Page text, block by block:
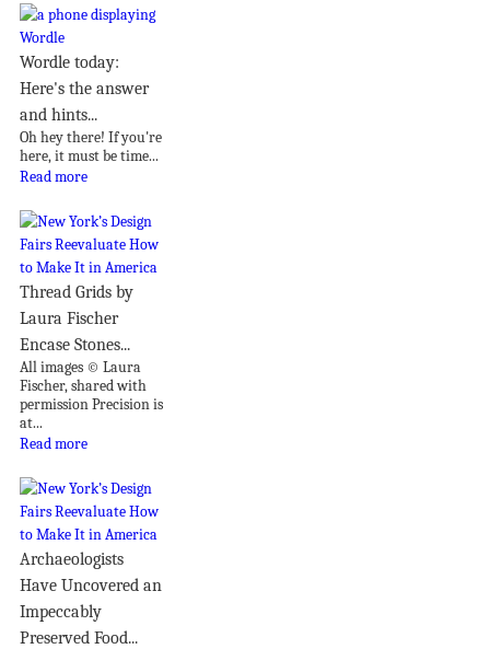
Wordle today:
Here's the answer
and hints...
Oh hey there! If you're
here, it must be time...
Read more
Thread Grids by
Laura Fischer
Encase Stones...
All images © Laura
Fischer, shared with
permission Precision is
at...
Read more
Archaeologists
Have Uncovered an
Impeccably
Preserved Food...